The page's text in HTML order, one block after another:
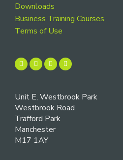
Downloads
Business Training Courses
Terms of Use
Unit E, Westbrook Park
Westbrook Road
Trafford Park
Manchester
M17 1AY